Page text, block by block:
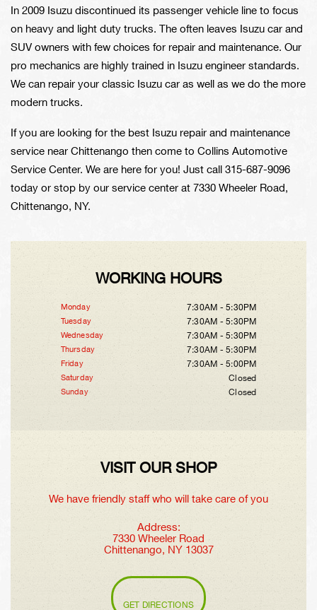
In 2009 Isuzu discontinued its passenger vehicle line to focus
on heavy and light duty trucks. The often leaves Isuzu car and
SUV owners with few choices for repair and maintenance. Our
pro mechanics are highly trained in Isuzu engineer standards.
We can repair your classic Isuzu car as well as we do the more
modern trucks.
If you are looking for the best Isuzu repair and maintenance
service near Chittenango then come to Collins Automotive
Service Center. We are here for you! Just call 315-687-9096
today or stop by our service center at 7330 Wheeler Road,
Chittenango, NY.
WORKING HOURS
Monday 7:30AM - 5:30PM
Tuesday 7:30AM - 5:30PM
Wednesday 7:30AM - 5:30PM
Thursday 7:30AM - 5:30PM
Friday 7:30AM - 5:00PM
Saturday Closed
Sunday Closed
VISIT OUR SHOP
We have friendly staff who will take care of you
Address:
7330 Wheeler Road
Chittenango, NY 13037
GET DIRECTIONS